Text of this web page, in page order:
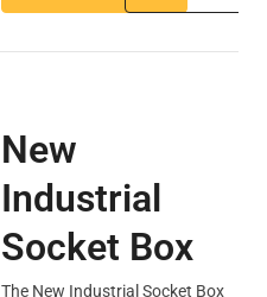
New
Industrial
Socket Box
The New Industrial Socket Box